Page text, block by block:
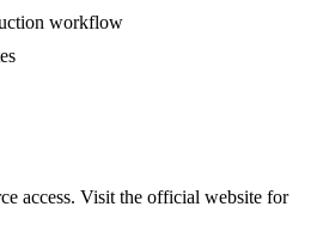
workflow
access. Visit the official website for